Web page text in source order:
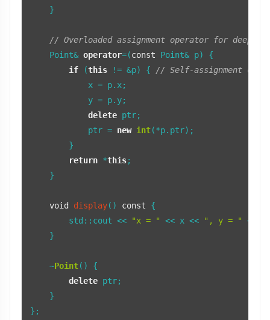
    }
// Overloaded assignment operator for deep
    Point&
operator=(const Point& p) {
if (this != &p) {
// Self-assignment
            x = p.x;
            y = p.y;
delete ptr;
            ptr =
new int(*p.ptr);
        }
return *this;
    }
void display() const
{
        std::cout <<
"x = " << x << ", y = "
<<
    }
    ~
Point() {
delete ptr;
    }
};